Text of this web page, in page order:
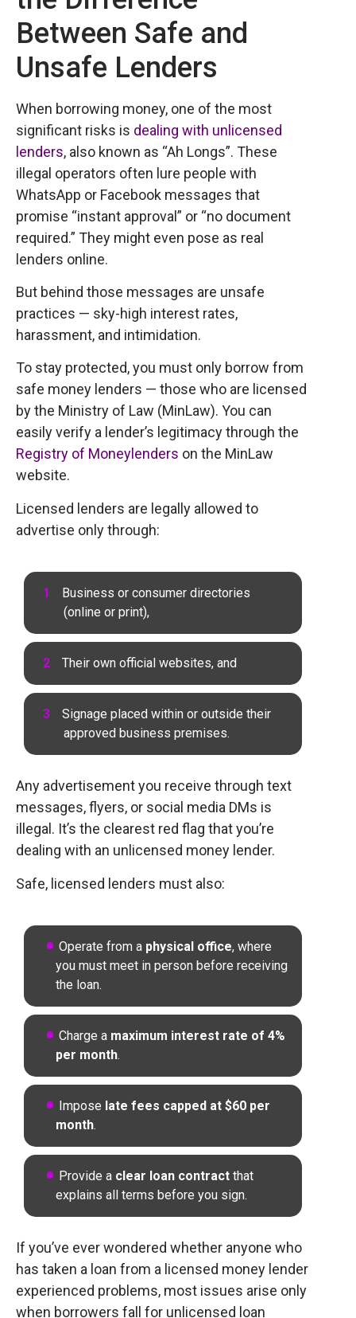
Between Safe and
Unsafe Lenders
When borrowing money, one of the most
significant risks is dealing with unlicensed
lenders, also known as “Ah Longs”. These
illegal operators often lure people with
WhatsApp or Facebook messages that
promise “instant approval” or “no document
required.” They might even pose as real
lenders online.
But behind those messages are unsafe
practices — sky-high interest rates,
harassment, and intimidation.
To stay protected, you must only borrow from
safe money lenders — those who are licensed
by the Ministry of Law (MinLaw). You can
easily verify a lender’s legitimacy through the
Registry of Moneylenders on the MinLaw
website.
Licensed lenders are legally allowed to
advertise only through:
Business or consumer directories
(online or print),
Their own official websites, and
Signage placed within or outside their
approved business premises.
Any advertisement you receive through text
messages, flyers, or social media DMs is
illegal. It’s the clearest red flag that you’re
dealing with an unlicensed money lender.
Safe, licensed lenders must also:
Operate from a physical office, where
you must meet in person before receiving
the loan.
Charge a maximum interest rate of 4%
per month.
Impose late fees capped at $60 per
month.
Provide a clear loan contract that
explains all terms before you sign.
If you’ve ever wondered whether anyone who
has taken a loan from a licensed money lender
experienced problems, most issues arise only
when borrowers fall for unlicensed loan